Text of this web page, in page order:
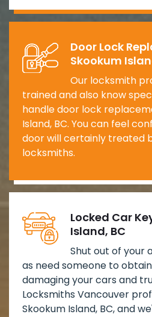
Door Lock
Skookum
Our locksmith
trained and also know
handle door lock
Island, BC. You can feel
door will certainly treated
locksmiths.
Locked Car
Island, BC
Shut out of your
as need someone to
damaging your cars and
Locksmiths Vancouver
Skookum Island, BC, and